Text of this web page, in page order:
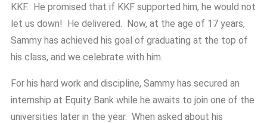
KKF. He promised that if KKF supported him, he would not
let us down! He delivered. Now, at the age of 17 years,
Sammy has achieved his goal of graduating at the top of
his class, and we celebrate with him.
For his hard work and discipline, Sammy has secured an
internship at Equity Bank while he awaits to join one of the
universities later in the year. When asked about his